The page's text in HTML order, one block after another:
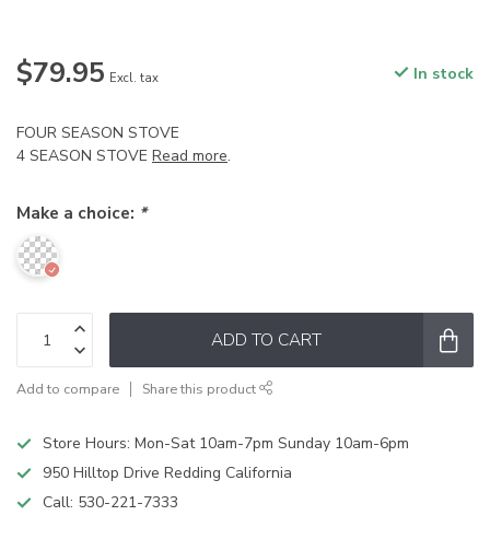
$79.95 Excl. tax In stock
FOUR SEASON STOVE
4 SEASON STOVE Read more.
Make a choice: *
ADD TO CART
Add to compare Share this product
Store Hours: Mon-Sat 10am-7pm Sunday 10am-6pm
950 Hilltop Drive Redding California
Call: 530-221-7333